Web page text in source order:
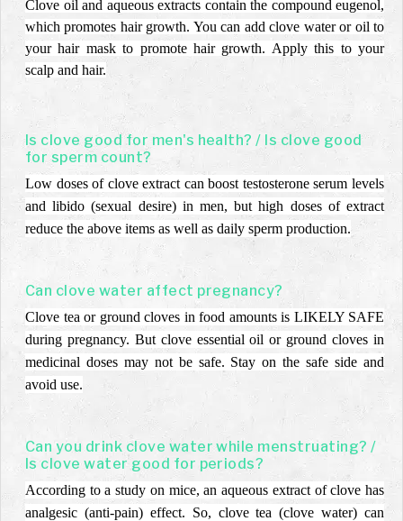
Clove oil and aqueous extracts contain the compound eugenol,
which promotes hair growth. You can add clove water or oil to
your hair mask to promote hair growth. Apply this to your
scalp and hair.
Is clove good for men's health? / Is clove good
for sperm count?
Low doses of clove extract can boost testosterone serum levels
and libido (sexual desire) in men, but high doses of extract
reduce the above items as well as daily sperm production.
Can clove water affect pregnancy?
Clove tea or ground cloves in food amounts is LIKELY SAFE
during pregnancy. But clove essential oil or ground cloves in
medicinal doses may not be safe. Stay on the safe side and
avoid use.
Can you drink clove water while menstruating? /
Is clove water good for periods?
According to a study on mice, an aqueous extract of clove has
analgesic (anti-pain) effect. So, clove tea (clove water) can